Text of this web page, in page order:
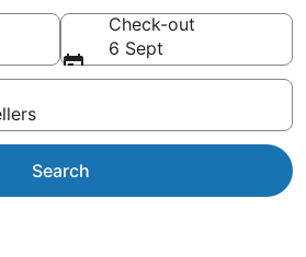
Check-out
6 Sept
Search